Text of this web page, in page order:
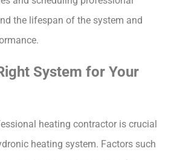
the lifespan of the system and
System for Your
heating contractor is crucial
heating system. Factors such